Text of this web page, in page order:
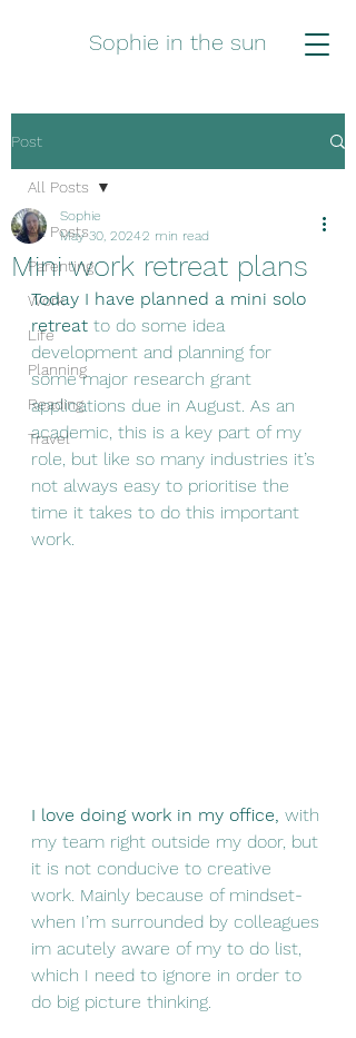
Sophie in the sun
Post
All Posts
Parenting
Work
Life
Planning
Reading
Travel
All Posts
Mini work retreat plans
Sophie
May 30, 20242 min read
Today I have planned a mini solo
retreat to do some idea
development and planning for
some major research grant
applications due in August. As an
academic, this is a key part of my
role, but like so many industries it’s
not always easy to prioritise the
time it takes to do this important
work.
I love doing work in my office, with
my team right outside my door, but
it is not conducive to creative
work. Mainly because of mindset-
when I’m surrounded by colleagues
im acutely aware of my to do list,
which I need to ignore in order to
do big picture thinking.